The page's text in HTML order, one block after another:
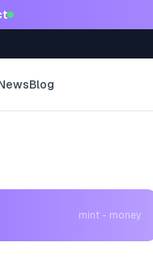
Blog
mint - money